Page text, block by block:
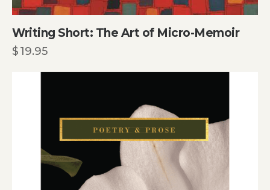
Writing Short: The Art of Micro-Memoir
$19.95